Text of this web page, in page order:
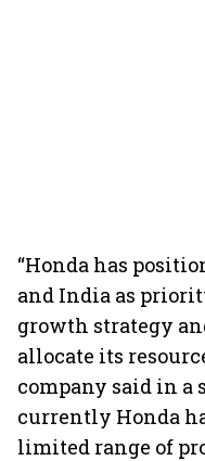
“Honda has
and India as
growth strategy
allocate its
company said in a
currently Honda
limited range of